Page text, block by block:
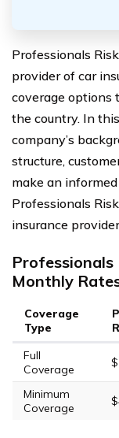
Professionals
provider of car
coverage options
the country. In
company’s
structure,
make an
Professionals
insurance
Professionals
Monthly
Coverage
Type
Full
Coverage
Minimum
Coverage